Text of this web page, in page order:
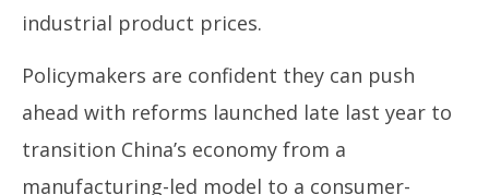
industrial product prices.
Policymakers are confident they can push
ahead with reforms launched late last year to
transition China’s economy from a
manufacturing-led model to a consumer-